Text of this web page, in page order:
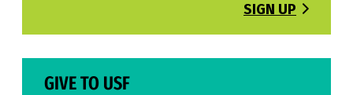
SIGN UP
GIVE TO USF